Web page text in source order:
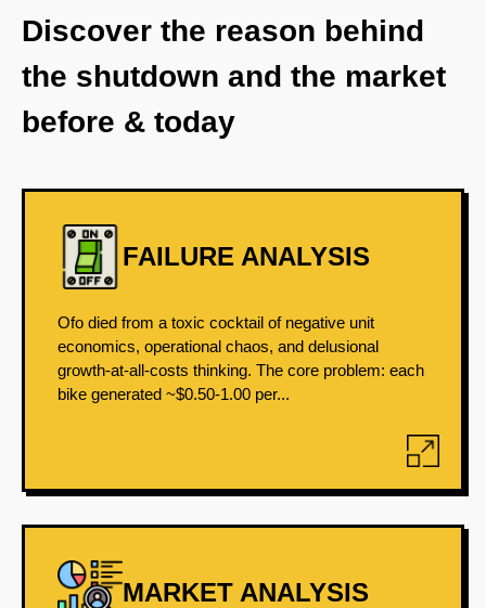
Discover the reason behind
the shutdown and the market
before & today
FAILURE ANALYSIS
Ofo died from a toxic cocktail of negative unit
economics, operational chaos, and delusional
growth-at-all-costs thinking. The core problem: each
bike generated ~$0.50-1.00 per...
MARKET ANALYSIS